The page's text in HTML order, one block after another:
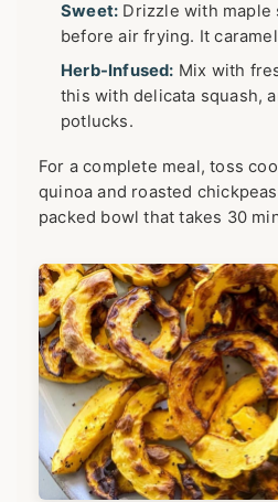
Sweet: Drizzle with maple
before air frying. It
Herb-Infused: Mix with
this with delicata squash,
potlucks.
For a complete meal, toss
quinoa and roasted
packed bowl that takes 30